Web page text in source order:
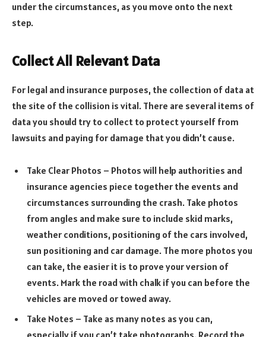
under the circumstances, as you move onto the next
step.
Collect All Relevant Data
For legal and insurance purposes, the collection of data at
the site of the collision is vital. There are several items of
data you should try to collect to protect yourself from
lawsuits and paying for damage that you didn’t cause.
Take Clear Photos – Photos will help authorities and
insurance agencies piece together the events and
circumstances surrounding the crash. Take photos
from angles and make sure to include skid marks,
weather conditions, positioning of the cars involved,
sun positioning and car damage. The more photos you
can take, the easier it is to prove your version of
events. Mark the road with chalk if you can before the
vehicles are moved or towed away.
Take Notes – Take as many notes as you can,